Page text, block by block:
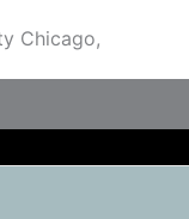
Chicago,